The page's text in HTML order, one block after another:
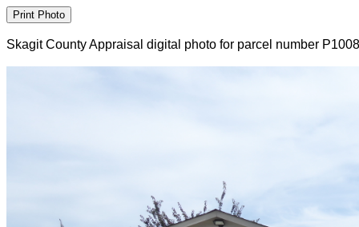
Skagit County Appraisal digital photo for parcel number